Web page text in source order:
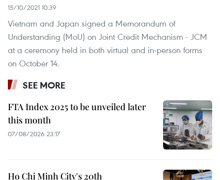
15/10/2021 10:39
Vietnam and Japan signed a Memorandum of
Understanding (MoU) on Joint Credit Mechanism - JCM
at a ceremony held in both virtual and in-person forms
on October 14.
SEE MORE
FTA Index 2025 to be unveiled later
this month
07/08/2026 23:17
Ho Chi Minh City's 20th